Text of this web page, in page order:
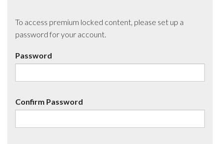
To access premium locked content, please set up a
password for your account.
Password
Confirm Password